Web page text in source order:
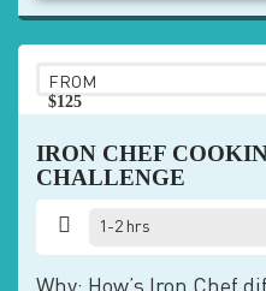
FROM
$125
IRON CHEF
CHALLENGE
1-2 hrs